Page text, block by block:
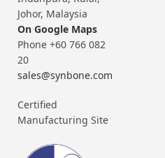
Johor, Malaysia
On Google Maps
Phone +60 766 082
20
sales@synbone.com
Certified
Manufacturing Site